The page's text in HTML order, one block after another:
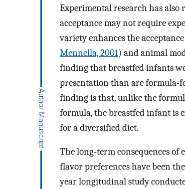
Experimental research has also
acceptance may not require
variety enhances the
Mennella, 2001) and animal
finding that breastfed infants
presentation than are formula-
finding is that, unlike the
formula, the breastfed infant is
for a diversified diet.
The long-term consequences of
flavor preferences have been
year longitudinal study